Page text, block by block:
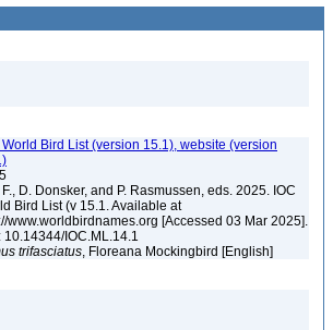
World Bird List (version 15.1), website (version
D. Donsker, and P. Rasmussen, eds. 2025. IOC
Bird List (v 15.1. Available at
www.worldbirdnames.org [Accessed 03 Mar 2025].
10.14344/IOC.ML.14.1
trifasciatus, Floreana Mockingbird [English]